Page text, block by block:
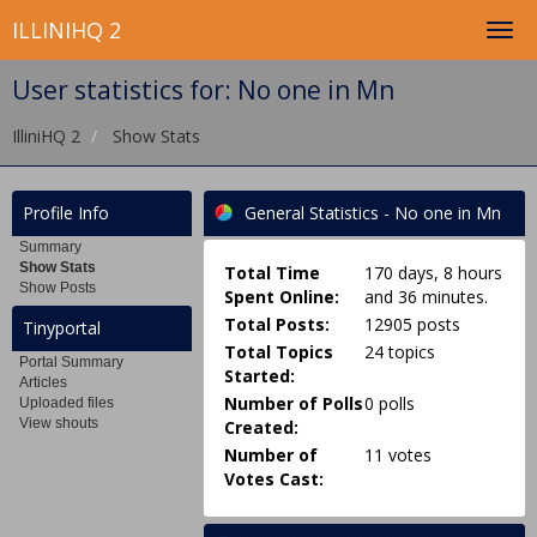
ILLINIHQ 2
User statistics for: No one in Mn
IlliniHQ 2 Show Stats
Profile Info
Summary
Show Stats
Show Posts
Tinyportal
Portal Summary
Articles
Uploaded files
View shouts
General Statistics - No one in Mn
Total Time
Spent Online:
170 days, 8 hours
and 36 minutes.
Total Posts:
12905 posts
Total Topics
Started:
24 topics
Number of Polls
Created:
0 polls
Number of
Votes Cast:
11 votes